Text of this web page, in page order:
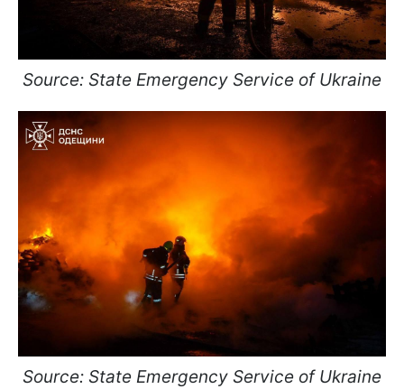
Source: State Emergency Service of Ukraine
Source: State Emergency Service of Ukraine